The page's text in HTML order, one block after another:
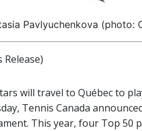
Pavlyuchenkova (photo:
Release)
will travel to Québec to
Tennis Canada
This year, four Top 50